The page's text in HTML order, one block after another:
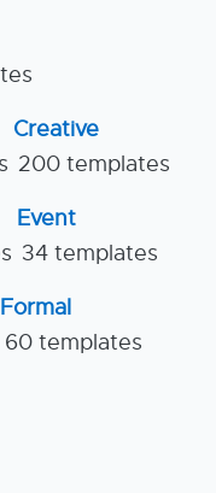
Creative
200 templates
Event
34 templates
Formal
60 templates